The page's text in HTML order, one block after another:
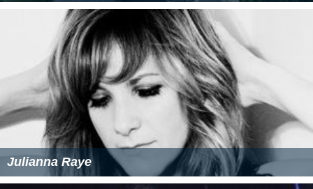
Julianna Raye